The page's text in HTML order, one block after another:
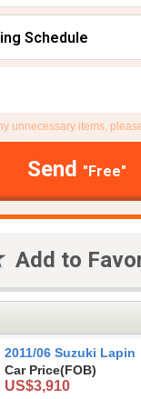
Schedule
unnecessary items,
Send "Free"
Add to
2011/06 Suzuki Lapin
Car Price(FOB)
US$3,910